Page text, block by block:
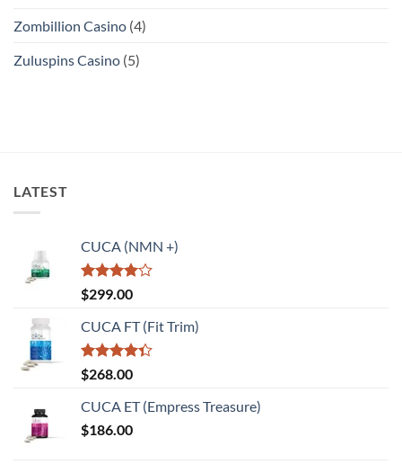
Zombillion Casino (4)
Zuluspins Casino (5)
LATEST
CUCA (NMN +)
Rated
4.00
of 5
$299.00
CUCA FT (Fit Trim)
Rated
4.33
of 5
$268.00
CUCA ET (Empress Treasure)
$186.00